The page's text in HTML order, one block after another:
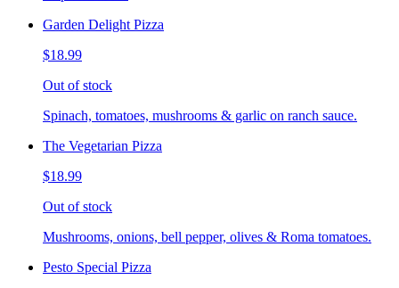
Garden Delight Pizza
$18.99
Out of stock
Spinach, tomatoes, mushrooms & garlic on ranch sauce.
The Vegetarian Pizza
$18.99
Out of stock
Mushrooms, onions, bell pepper, olives & Roma tomatoes.
Pesto Special Pizza